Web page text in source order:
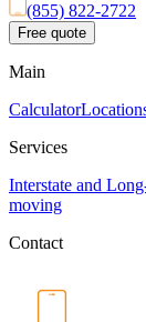
(855) 822-2722
Free quote
Main
Calculator
Services
Interstate and
moving
Contact